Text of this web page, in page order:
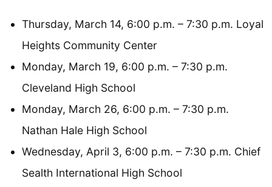
Thursday, March 14, 6:00 p.m. – 7:30 p.m. Loyal
Heights Community Center
Monday, March 19, 6:00 p.m. – 7:30 p.m.
Cleveland High School
Monday, March 26, 6:00 p.m. – 7:30 p.m.
Nathan Hale High School
Wednesday, April 3, 6:00 p.m. – 7:30 p.m. Chief
Sealth International High School